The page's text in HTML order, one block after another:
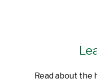
Read about the